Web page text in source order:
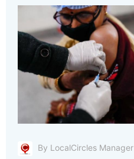
By LocalCircles Manager